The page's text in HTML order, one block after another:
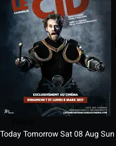
TodayTomorrowSat 08 Aug Sun